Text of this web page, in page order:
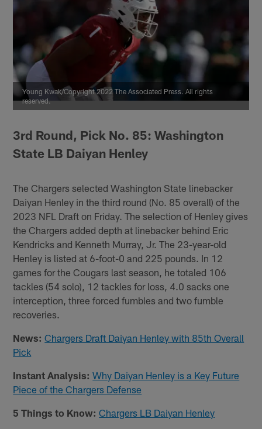
Young Kwak/Copyright 2022 The Associated Press. All rights
reserved.
3rd Round, Pick No. 85: Washington
State LB Daiyan Henley
The Chargers selected Washington State linebacker
Daiyan Henley in the third round (No. 85 overall) of the
2023 NFL Draft on Friday. The selection of Henley gives
the Chargers added depth at linebacker behind Eric
Kendricks and Kenneth Murray, Jr. The 23-year-old
Henley is listed at 6-foot-0 and 225 pounds. In 12
games for the Cougars last season, he totaled 106
tackles (54 solo), 12 tackles for loss, 4.0 sacks one
interception, three forced fumbles and two fumble
recoveries.
News: Chargers Draft Daiyan Henley with 85th Overall
Pick
Instant Analysis: Why Daiyan Henley is a Key Future
Piece of the Chargers Defense
5 Things to Know: Chargers LB Daiyan Henley